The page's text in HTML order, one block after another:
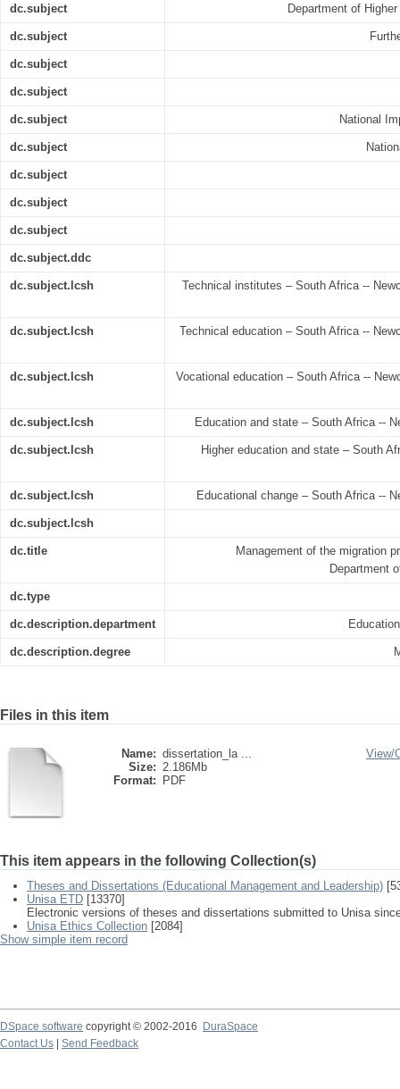
dc.subject Department of
dc.subject
dc.subject
dc.subject
dc.subject National
dc.subject
dc.subject
dc.subject
dc.subject
dc.subject.ddc
dc.subject.lcsh Technical institutes – South Africa --
dc.subject.lcsh Technical education – South Africa --
dc.subject.lcsh Vocational education – South Africa --
dc.subject.lcsh Education and state – South Africa --
dc.subject.lcsh Higher education and state – South
dc.subject.lcsh Educational change – South Africa --
dc.subject.lcsh
dc.title
Management of the migration
Department
dc.type
dc.description.department
dc.description.degree
Files in this item
Name: dissertation_la ...
Size: 2.186Mb
Format:
PDF
View/
This item appears in the following Collection(s)
Theses and Dissertations (Educational Management and Leadership)
Unisa ETD [13370]
Electronic versions of theses and dissertations submitted to Unisa
Unisa Ethics Collection [2084]
Show simple item record
DSpace software copyright © 2002-2016
DuraSpace
Contact Us
Send Feedback